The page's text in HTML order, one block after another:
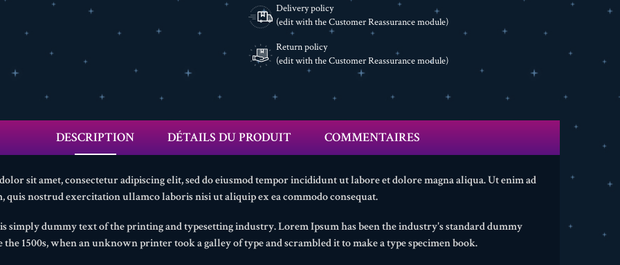
Delivery policy
(edit with the Customer Reassurance module)
Return policy
(edit with the Customer Reassurance module)
DESCRIPTION DÉTAILS DU PRODUIT COMMENTAIRES
sit amet, consectetur adipiscing elit, sed do eiusmod tempor incididunt ut labore et dolore magna aliqua. Ut enim ad
quis nostrud exercitation ullamco laboris nisi ut aliquip ex ea commodo consequat.
simply dummy text of the printing and typesetting industry. Lorem Ipsum has been the industry's standard dummy
the 1500s, when an unknown printer took a galley of type and scrambled it to make a type specimen book.